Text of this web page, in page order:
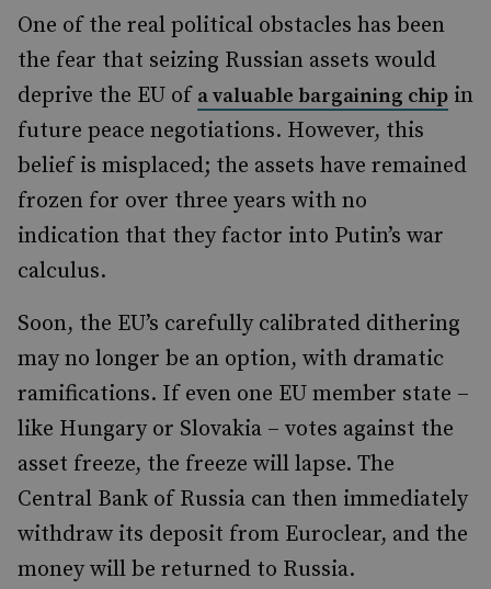
One of the real political obstacles has been
the fear that seizing Russian assets would
deprive the EU of a valuable bargaining chip in
future peace negotiations. However, this
belief is misplaced; the assets have remained
frozen for over three years with no
indication that they factor into Putin’s war
calculus.
Soon, the EU’s carefully calibrated dithering
may no longer be an option, with dramatic
ramifications. If even one EU member state –
like Hungary or Slovakia – votes against the
asset freeze, the freeze will lapse. The
Central Bank of Russia can then immediately
withdraw its deposit from Euroclear, and the
money will be returned to Russia.